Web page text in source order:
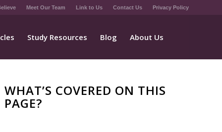
Meet Our Team Link to Us Contact Us Privacy Policy
Study Resources Blog About Us
WHAT’S COVERED ON THIS
PAGE?